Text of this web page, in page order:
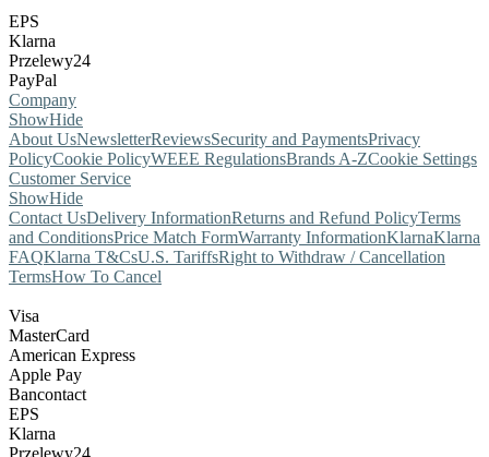
EPS
Klarna
Przelewy24
PayPal
Company
ShowHide
About UsNewsletterReviewsSecurity and PaymentsPrivacy
PolicyCookie PolicyWEEE RegulationsBrands A-ZCookie Settings
Customer Service
ShowHide
Contact UsDelivery InformationReturns and Refund PolicyTerms
and ConditionsPrice Match FormWarranty InformationKlarnaKlarna
FAQKlarna T&CsU.S. TariffsRight to Withdraw / Cancellation
TermsHow To Cancel
Visa
MasterCard
American Express
Apple Pay
Bancontact
EPS
Klarna
Przelewy24